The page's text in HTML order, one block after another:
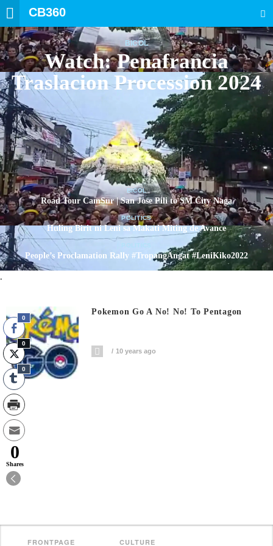
CB360
BICOL
Watch: Penafrancia
Traslacion Procession 2024
BICOL
Road Tour CamSur | San Jose Pili to SM City Naga
POLITICS
Huling Birit ni Leni sa Makati Miting de Avance
People’s Proclamation Rally #TropangAngat #LeniKiko2022
.
Pokemon Go A No! No! To Pentagon
10 years ago
FRONTPAGE CULTURE
0
0
0
0
Shares